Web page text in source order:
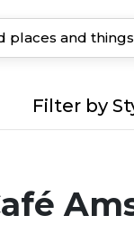
Filter by